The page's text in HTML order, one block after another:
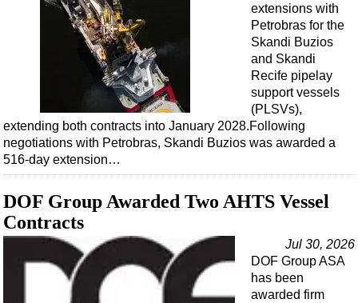
Advertise
OE TV
extensions with
Petrobras for the
Skandi Buzios
and Skandi
Recife pipelay
support vessels
(PLSVs),
extending both contracts into January 2028.Following
negotiations with Petrobras, Skandi Buzios was awarded a
516-day extension…
DOF Group Awarded Two AHTS Vessel
Contracts
Jul 30, 2026
DOF Group ASA
has been
awarded firm